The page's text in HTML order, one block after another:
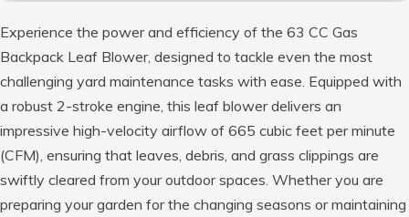
Experience the power and efficiency of the 63 CC Gas
Backpack Leaf Blower, designed to tackle even the most
challenging yard maintenance tasks with ease. Equipped with
a robust 2-stroke engine, this leaf blower delivers an
impressive high-velocity airflow of 665 cubic feet per minute
(CFM), ensuring that leaves, debris, and grass clippings are
swiftly cleared from your outdoor spaces. Whether you are
preparing your garden for the changing seasons or maintaining